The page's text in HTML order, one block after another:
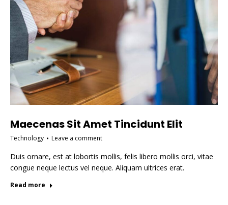
Maecenas Sit Amet Tincidunt Elit
Technology Leave a comment
Duis ornare, est at lobortis mollis, felis libero mollis orci, vitae
congue neque lectus vel neque. Aliquam ultrices erat.
Read more